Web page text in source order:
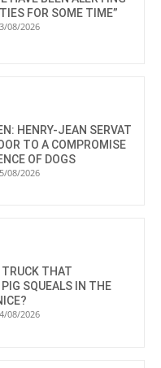
FOR SOME TIME”
08/2026
HENRY-JEAN SERVAT
TO A COMPROMISE
OF DOGS
08/2026
THAT
SQUEALS IN THE
08/2026